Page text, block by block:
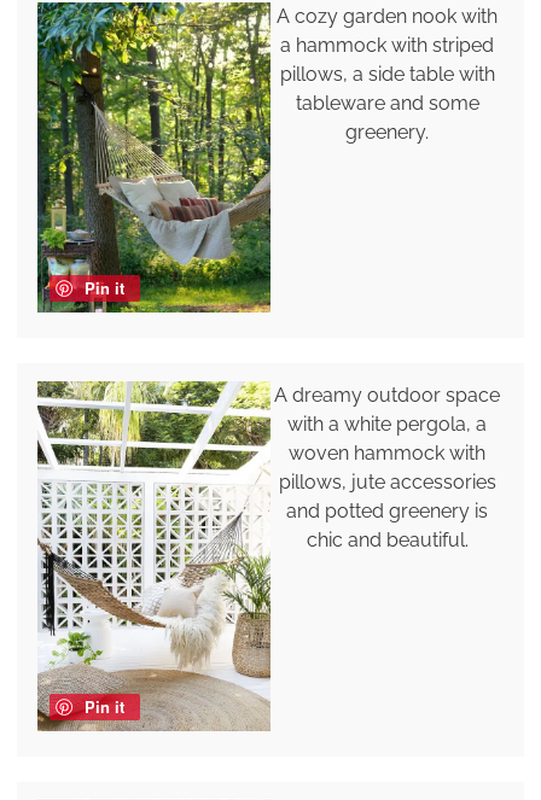
Pin it
A cozy garden nook with
a hammock with striped
pillows, a side table with
tableware and some
greenery.
Pin it
A dreamy outdoor space
with a white pergola, a
woven hammock with
pillows, jute accessories
and potted greenery is
chic and beautiful.